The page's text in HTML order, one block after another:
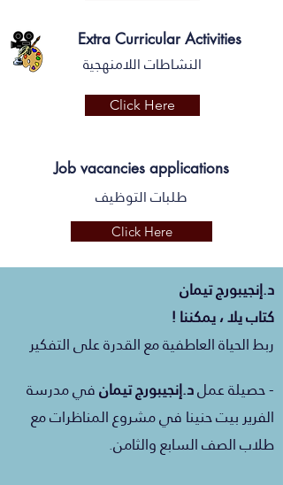
Extra Curricular Activities
النشاطات اللامنهجية
Click Here
Job vacancies applications
طلبات التوظيف
Click Here
د.إنجيبورجتيمان
كتاب يلا ، يمكننا !
ربط الحياة العاطفية مع القدرة على التفكير
- حصيلة عملد.إنجيبورجتيمانفيمدرسة
الفرير بيت حنينا في مشروع المناظرات مع
طلاب الصف السابع والثامن.